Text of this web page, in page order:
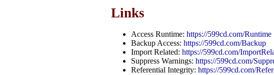
Links
Access Runtime: https://599cd.com/Runtime
Backup Access: https://599cd.com/Backup
Import Related: https://599cd.com/
Suppress Warnings: https://599cd.com/
Referential Integrity: https://599cd.com/